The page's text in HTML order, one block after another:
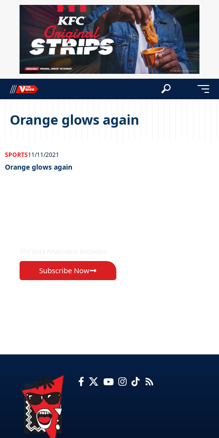
Orange glows again
SPORTS11/11/2021
Orange glows again
Subscribe Now